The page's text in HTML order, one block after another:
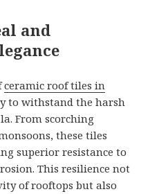
and
ceramic roof tiles in
to withstand the harsh
From scorching
these tiles
superior resistance to
This resilience not
of rooftops but also